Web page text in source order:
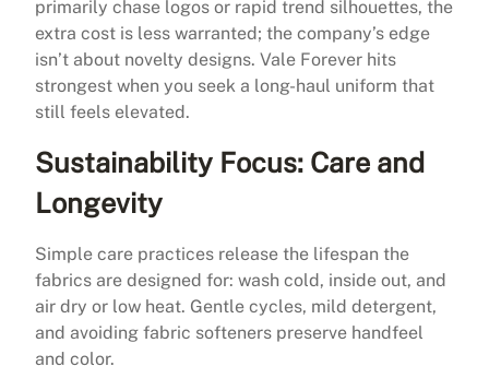
primarily chase logos or rapid trend silhouettes, the
extra cost is less warranted; the company’s edge
isn’t about novelty designs. Vale Forever hits
strongest when you seek a long-haul uniform that
still feels elevated.
Sustainability Focus: Care and
Longevity
Simple care practices release the lifespan the
fabrics are designed for: wash cold, inside out, and
air dry or low heat. Gentle cycles, mild detergent,
and avoiding fabric softeners preserve handfeel
and color.